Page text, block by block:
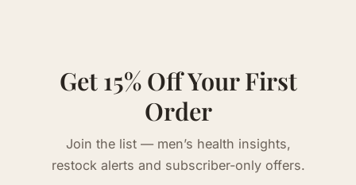
Get 15% Off Your First
Order
Join the list — men’s health insights,
restock alerts and subscriber-only offers.